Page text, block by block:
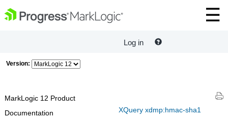
Log in
Version:
XQuery xdmp:hmac-sha1
MarkLogic 12 Product
Documentation